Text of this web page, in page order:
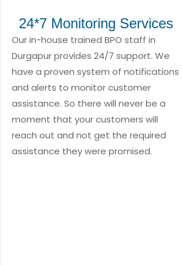
24*7 Monitoring Services
Our in-house trained BPO staff in
Durgapur provides 24/7 support. We
have a proven system of notifications
and alerts to monitor customer
assistance. So there will never be a
moment that your customers will
reach out and not get the required
assistance they were promised.